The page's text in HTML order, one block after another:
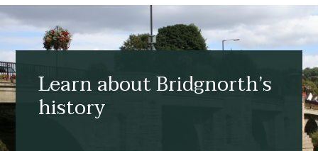
Learn about Bridgnorth’s
history